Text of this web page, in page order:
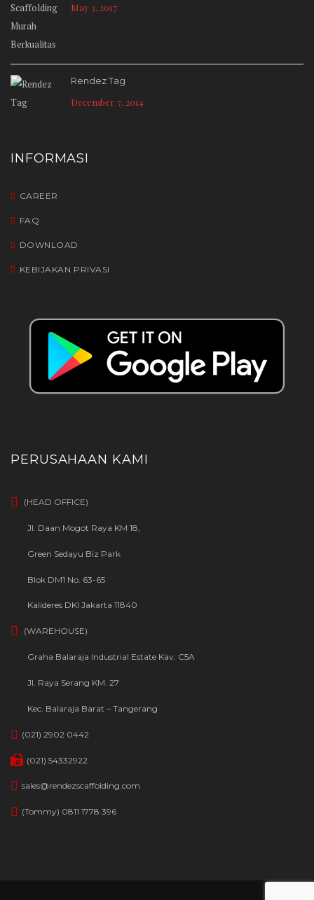
May 3, 2017
Rendez Tag
December 7, 2014
INFORMASI
CAREER
FAQ
DOWNLOAD
KEBIJAKAN PRIVASI
PERUSAHAAN KAMI
(HEAD OFFICE)
Jl. Daan Mogot Raya KM 18,
Green Sedayu Biz Park
Blok DM1 No. 63-65
Kalideres DKI Jakarta 11840
(WAREHOUSE)
Graha Balaraja Industrial Estate Kav. C5A
Jl. Raya Serang KM. 27
Kec. Balaraja Barat – Tangerang
(021) 2902 0442
(021) 54332922
sales@rendezscaffolding.com
(Tommy) 0811 1778 396